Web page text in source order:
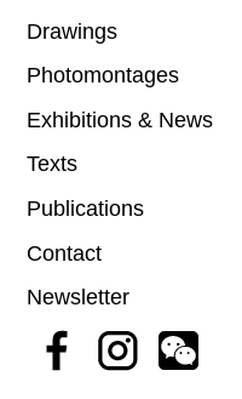
Drawings
Photomontages
Exhibitions & News
Texts
Publications
Contact
Newsletter